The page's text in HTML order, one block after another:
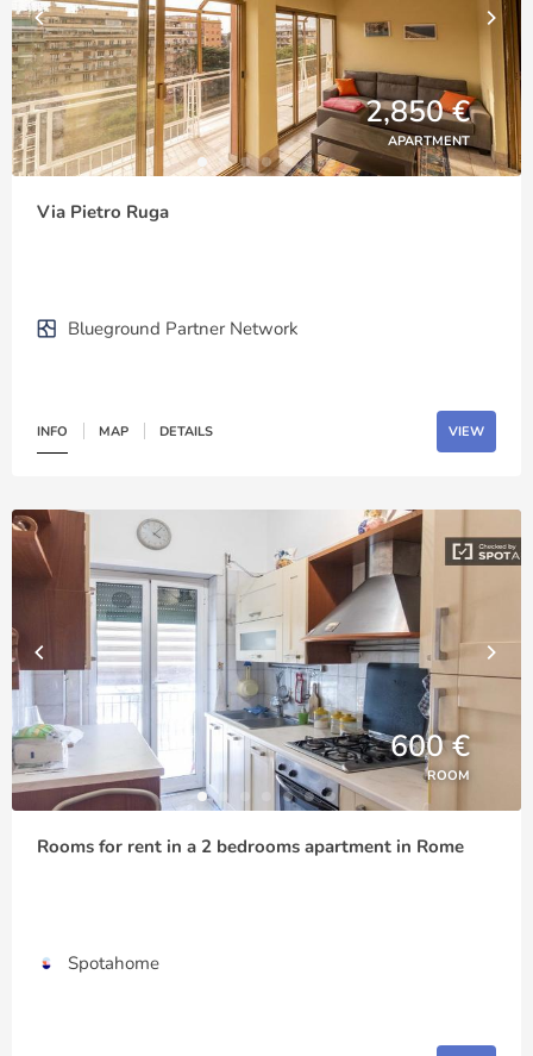
2,850 €
APARTMENT
Via Pietro Ruga
Blueground Partner Network
INFO MAP DETAILS VIEW
600 €
ROOM
Rooms for rent in a 2 bedrooms apartment in Rome
Spotahome